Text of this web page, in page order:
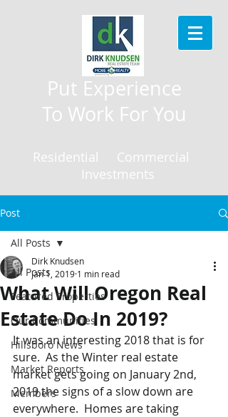
Residential Commercial
Investments
Put Experience
To Work For You
Post
All Posts
Featured Properties
Our Communities
Hillsboro News
Market Reports
Members
All Posts
What Will Oregon Real
Estate Do In 2019?
Dirk Knudsen
Jan 1, 2019 1 min read
It was an interesting 2018 that is for
sure.  As the Winter real estate
market gets going on January 2nd,
2019 the signs of a slow down are
everywhere.  Homes are taking